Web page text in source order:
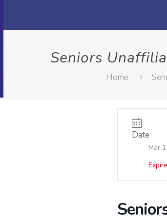
Seniors
Home
Date
Mar